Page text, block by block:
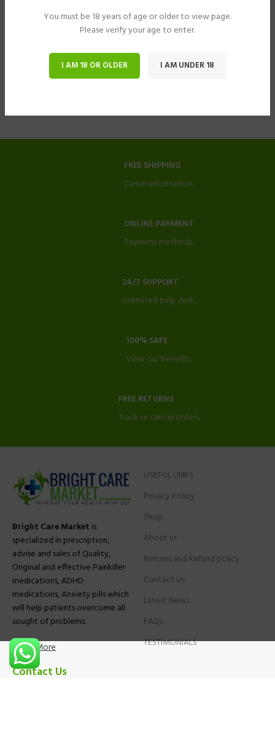
You must be 18 years of age or older to view page.
Please verify your age to enter.
I AM 18 OR OLDER I AM UNDER 18
FREE SHIPPING
Carrier information.
ONLINE PAYMENT
Payment methods.
24/7 SUPPORT
Unlimited help desk.
100% SAFE
View our benefits.
FREE RETURNS
Track or cancel orders.
Bright Care Market is
specialized in prescription,
advise and sales of Quality,
Original and effective Painkiller
medications, ADHD
medications, Anxiety pills which
will help patients overcome all
sought of problems.
Know More
USEFUL LINKS
Privacy Policy
Shop
About us
Returns and Refund policy
Contact Us
Latest News
FAQs
TESTIMONIALS
Contact Us